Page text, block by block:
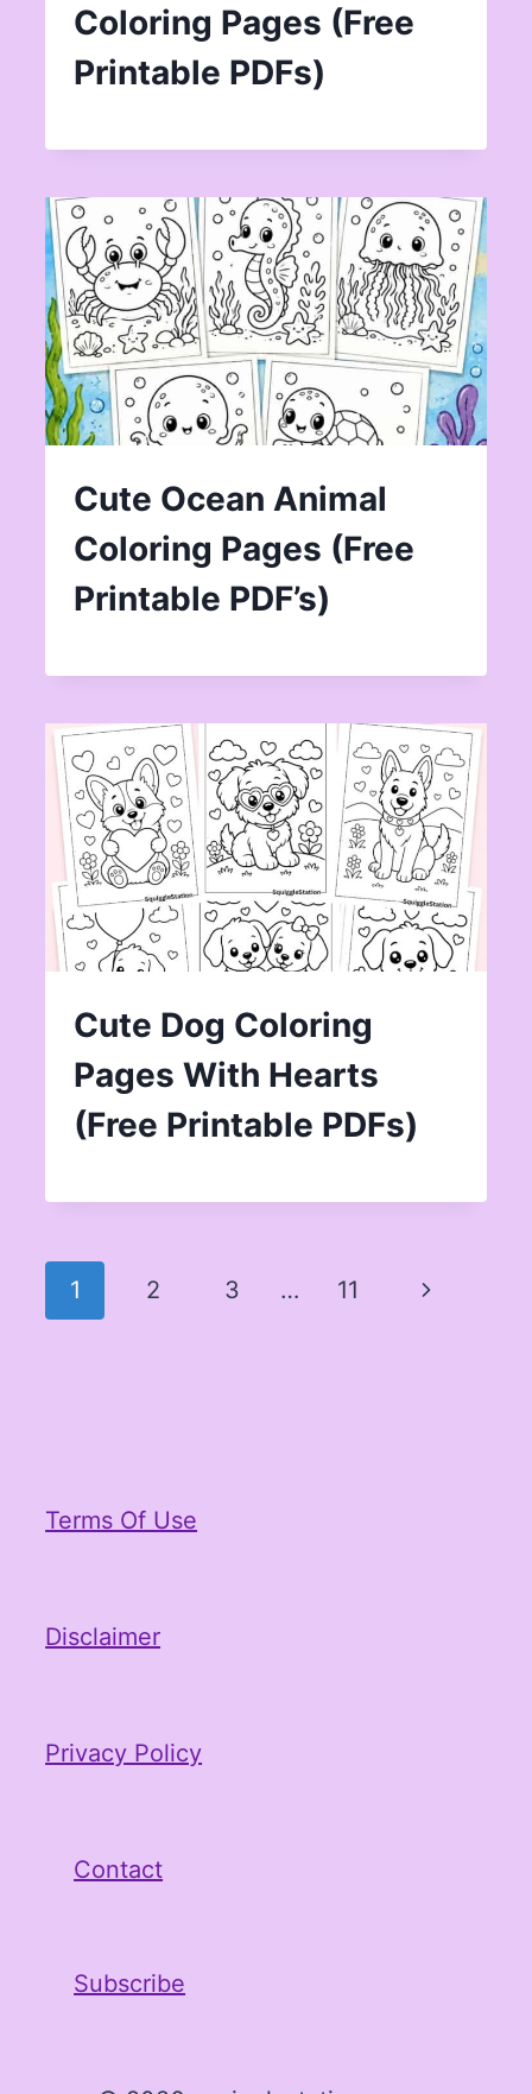
Coloring Pages (Free
Printable PDFs)
Cute Ocean Animal
Coloring Pages (Free
Printable PDF’s)
Cute Dog Coloring
Pages With Hearts
(Free Printable PDFs)
Page
1 2 3 … 11
Next
Terms Of Use
Disclaimer
Privacy Policy
Contact
Subscribe